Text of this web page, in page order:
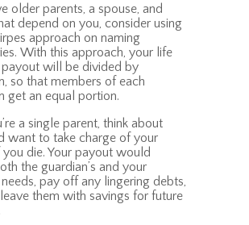
older parents, a spouse, and
depend on you, consider using
approach on naming
With this approach, your life
payout will be divided by
so that members of each
get an equal portion.
a single parent, think about
want to take charge of your
die. Your payout would
the guardian’s and your
needs, pay off any lingering debts,
them with savings for future